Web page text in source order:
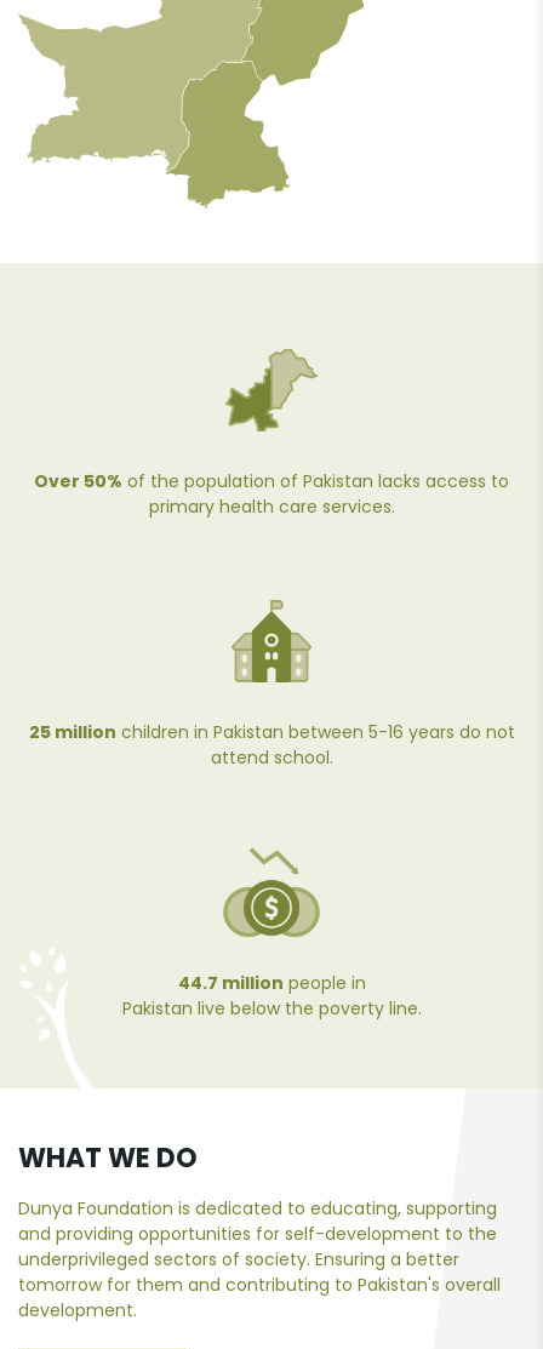
Over 50% of the population of Pakistan lacks access to
primary health care services.
25 million children in Pakistan between 5-16 years do not
attend school.
44.7 million people in
Pakistan live below the poverty line.
WHAT WE DO
Dunya Foundation is dedicated to educating, supporting
and providing opportunities for self-development to the
underprivileged sectors of society. Ensuring a better
tomorrow for them and contributing to Pakistan's overall
development.